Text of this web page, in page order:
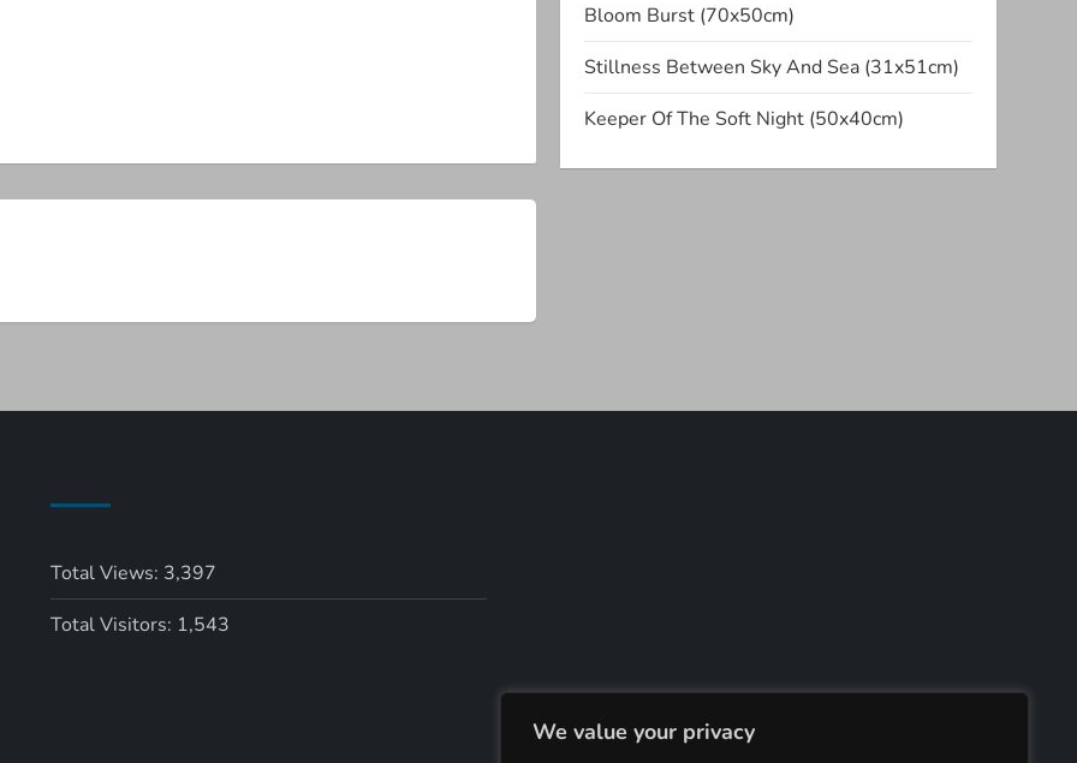
We value your privacy
Bloom Burst (70x50cm)
Stillness Between Sky And Sea (31x51cm)
Keeper Of The Soft Night (50x40cm)
Total Views: 3,397
Total Visitors: 1,543